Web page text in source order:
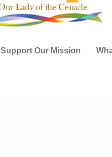
Support Our Mission